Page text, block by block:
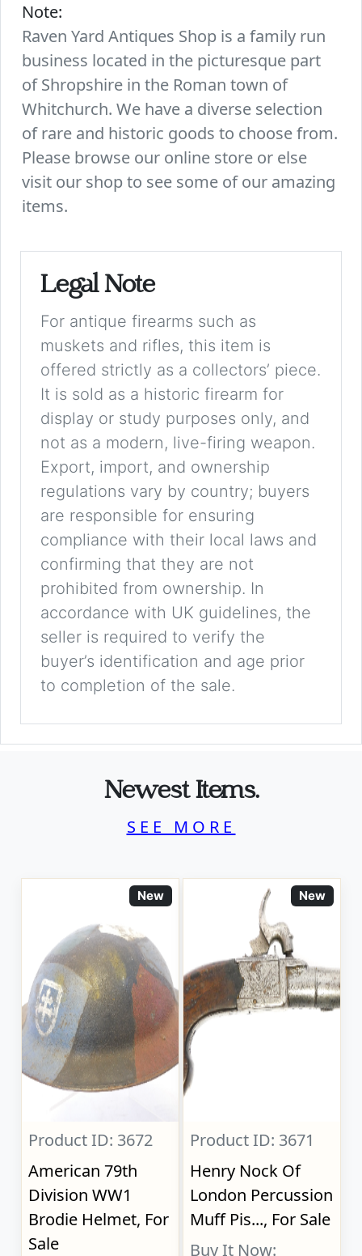
Note:
Raven Yard Antiques Shop is a family run
business located in the picturesque part
of Shropshire in the Roman town of
Whitchurch. We have a diverse selection
of rare and historic goods to choose from.
Please browse our online store or else
visit our shop to see some of our amazing
items.
Legal Note
For antique firearms such as
muskets and rifles, this item is
offered strictly as a collectors’ piece.
It is sold as a historic firearm for
display or study purposes only, and
not as a modern, live-firing weapon.
Export, import, and ownership
regulations vary by country; buyers
are responsible for ensuring
compliance with their local laws and
confirming that they are not
prohibited from ownership. In
accordance with UK guidelines, the
seller is required to verify the
buyer’s identification and age prior
to completion of the sale.
Newest Items.
SEE MORE
New
Product ID: 3672
American 79th
Division WW1
Brodie Helmet, For
Sale
New
Product ID: 3671
Henry Nock Of
London Percussion
Muff Pis..., For Sale
Buy It Now: